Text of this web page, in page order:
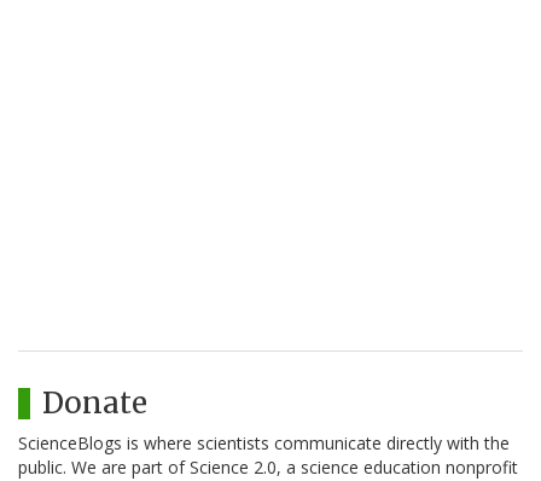
Donate
ScienceBlogs is where scientists communicate directly with the
public. We are part of Science 2.0, a science education nonprofit